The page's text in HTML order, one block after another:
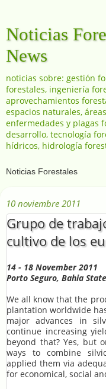
Noticias
News
noticias sobre: gestión
forestales, ingeniería
aprovechamientos
espacios naturales,
enfermedades y plagas
desarrollo, tecnología
hídricos, hidrología
10 noviembre 2011
Grupo de
cultivo de los
14 - 18 November 2011
Porto Seguro, Bahia
We all know that the
plantation worldwide
major advances in
continue increasing
beyond that? Yes, but
ways to combine
applied them via
for economical, social